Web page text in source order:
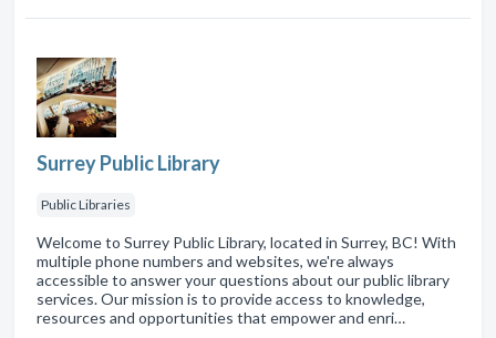
Surrey Public Library
Public Libraries
Welcome to Surrey Public Library, located in Surrey, BC! With
multiple phone numbers and websites, we're always
accessible to answer your questions about our public library
services. Our mission is to provide access to knowledge,
resources and opportunities that empower and enri…